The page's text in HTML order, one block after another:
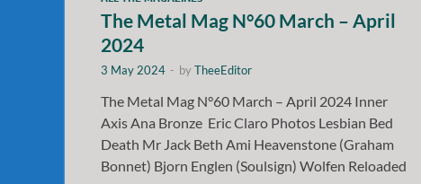
The Metal Mag N°60 March – April
2024
3 May 2024 - byTheeEditor
The Metal Mag N°60 March – April 2024 Inner
Axis Ana Bronze Eric Claro Photos Lesbian Bed
Death Mr Jack Beth Ami Heavenstone (Graham
Bonnet) Bjorn Englen (Soulsign) Wolfen Reloaded